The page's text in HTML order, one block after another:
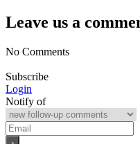
Leave us a
No Comments
Subscribe
Login
Notify of